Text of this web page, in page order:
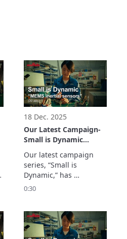
18 Dec. 2025
Our Latest Campaign-
Small is Dynamic
“MEMS inertial
sensors” (30 sec.)
Our latest campaign
series, “Small is
Dynamic,” has
launched. The MEMS
Murata Manufacturing’s
high-precision MEMS
inertial sensors and
0:30